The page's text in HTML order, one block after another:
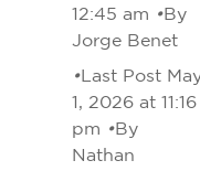
12:45 am •By
Jorge Benet
•Last Post
1, 2026 at 11:16
pm •By
Nathan